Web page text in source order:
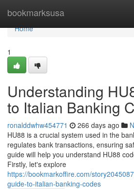
bookmarksusa
Home
Home
1
Understanding
to Italian Banking
ronalddwhw454771 266 days ago
HU88 is a crucial system used in the
regulates bank transactions, ensuring
guide will help you understand HU88
Firstly, let's explore
https://bookmarkoffire.com/
guide-to-italian-banking-codes